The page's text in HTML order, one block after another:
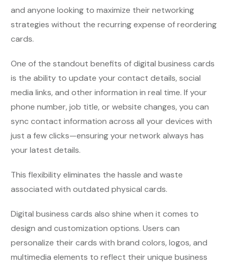
and anyone looking to maximize their networking
strategies without the recurring expense of reordering
cards.
One of the standout benefits of digital business cards
is the ability to update your contact details, social
media links, and other information in real time. If your
phone number, job title, or website changes, you can
sync contact information across all your devices with
just a few clicks—ensuring your network always has
your latest details.
This flexibility eliminates the hassle and waste
associated with outdated physical cards.
Digital business cards also shine when it comes to
design and customization options. Users can
personalize their cards with brand colors, logos, and
multimedia elements to reflect their unique business